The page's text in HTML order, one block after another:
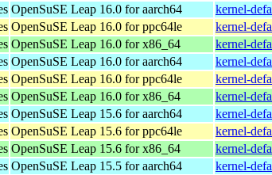
OpenSuSE Leap 16.0 for aarch64
kernel-
OpenSuSE Leap 16.0 for ppc64le
kernel-
OpenSuSE Leap 16.0 for x86_64
kernel-
OpenSuSE Leap 16.0 for aarch64
kernel-
OpenSuSE Leap 16.0 for ppc64le
kernel-
OpenSuSE Leap 16.0 for x86_64
kernel-
OpenSuSE Leap 15.6 for aarch64
kernel-
OpenSuSE Leap 15.6 for ppc64le
kernel-
OpenSuSE Leap 15.6 for x86_64
kernel-
OpenSuSE Leap 15.5 for aarch64
kernel-